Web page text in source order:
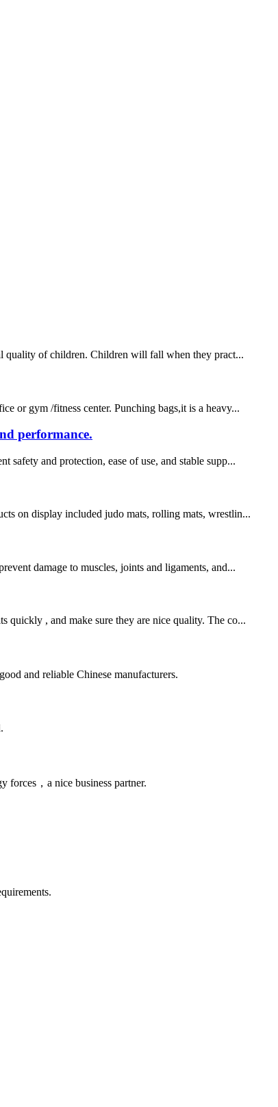
quality of children. Children will fall when they pract...
or gym /fitness center. Punching bags,it is a heavy...
performance.
safety and protection, ease of use, and stable supp...
on display included judo mats, rolling mats, wrestlin...
damage to muscles, joints and ligaments, and...
quickly , and make sure they are nice quality. The co...
and reliable Chinese manufacturers.
forces，a nice business partner.